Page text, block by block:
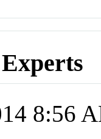
8:56